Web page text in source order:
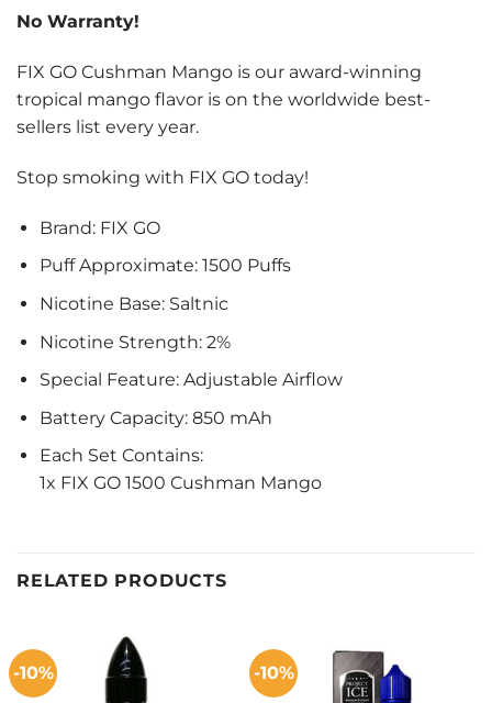
No Warranty!
FIX GO Cushman Mango is our award-winning
tropical mango flavor is on the worldwide best-
sellers list every year.
Stop smoking with FIX GO today!
Brand: FIX GO
Puff Approximate: 1500 Puffs
Nicotine Base: Saltnic
Nicotine Strength: 2%
Special Feature: Adjustable Airflow
Battery Capacity: 850 mAh
Each Set Contains:
1x FIX GO 1500 Cushman Mango
RELATED PRODUCTS
-10% -10%